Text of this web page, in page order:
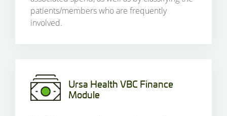
patients/members who are frequently
involved.
Ursa Health VBC Finance
Module